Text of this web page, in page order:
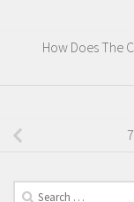
How Does The
Search